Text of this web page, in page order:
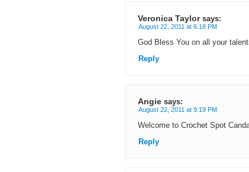
Veronica Taylor says:
August 22, 2011 at 6:18 PM
God Bless You on all your
Reply
Angie says:
August 22, 2011 at 9:19 PM
Welcome to Crochet Spot
Reply